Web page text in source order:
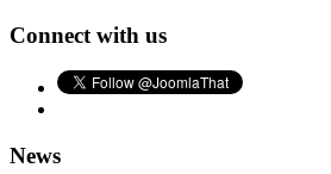
Connect with us
News